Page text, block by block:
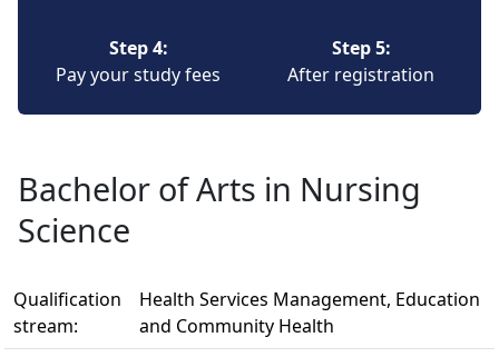
Step 4:
Pay your study fees
Step 5:
After registration
Bachelor of Arts in Nursing
Science
Qualification
stream:
Health Services Management, Education
and Community Health